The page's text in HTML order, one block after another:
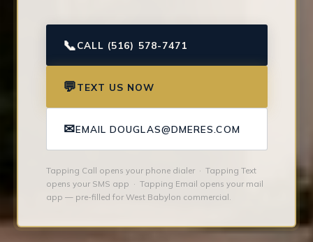
📞CALL (516) 578-7471
💬TEXT US NOW
✉EMAIL DOUGLAS@DMERES.COM
Tapping Call opens your phone dialer · Tapping Text
opens your SMS app · Tapping Email opens your mail
app — pre-filled for West Babylon commercial.